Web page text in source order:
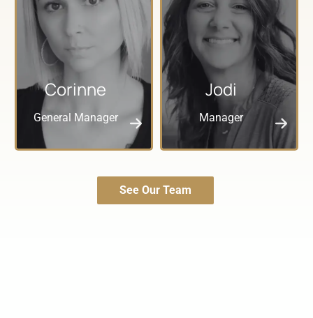
Corinne
General Manager
Jodi
Manager
See Our Team